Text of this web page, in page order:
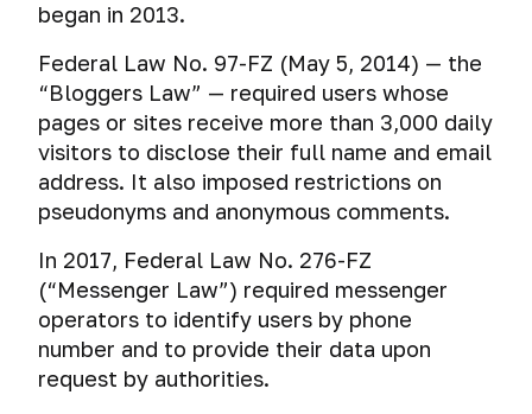
began in 2013.
Federal Law No. 97-FZ (May 5, 2014) — the
“Bloggers Law” — required users whose
pages or sites receive more than 3,000 daily
visitors to disclose their full name and email
address. It also imposed restrictions on
pseudonyms and anonymous comments.
In 2017, Federal Law No. 276-FZ
(“Messenger Law”) required messenger
operators to identify users by phone
number and to provide their data upon
request by authorities.